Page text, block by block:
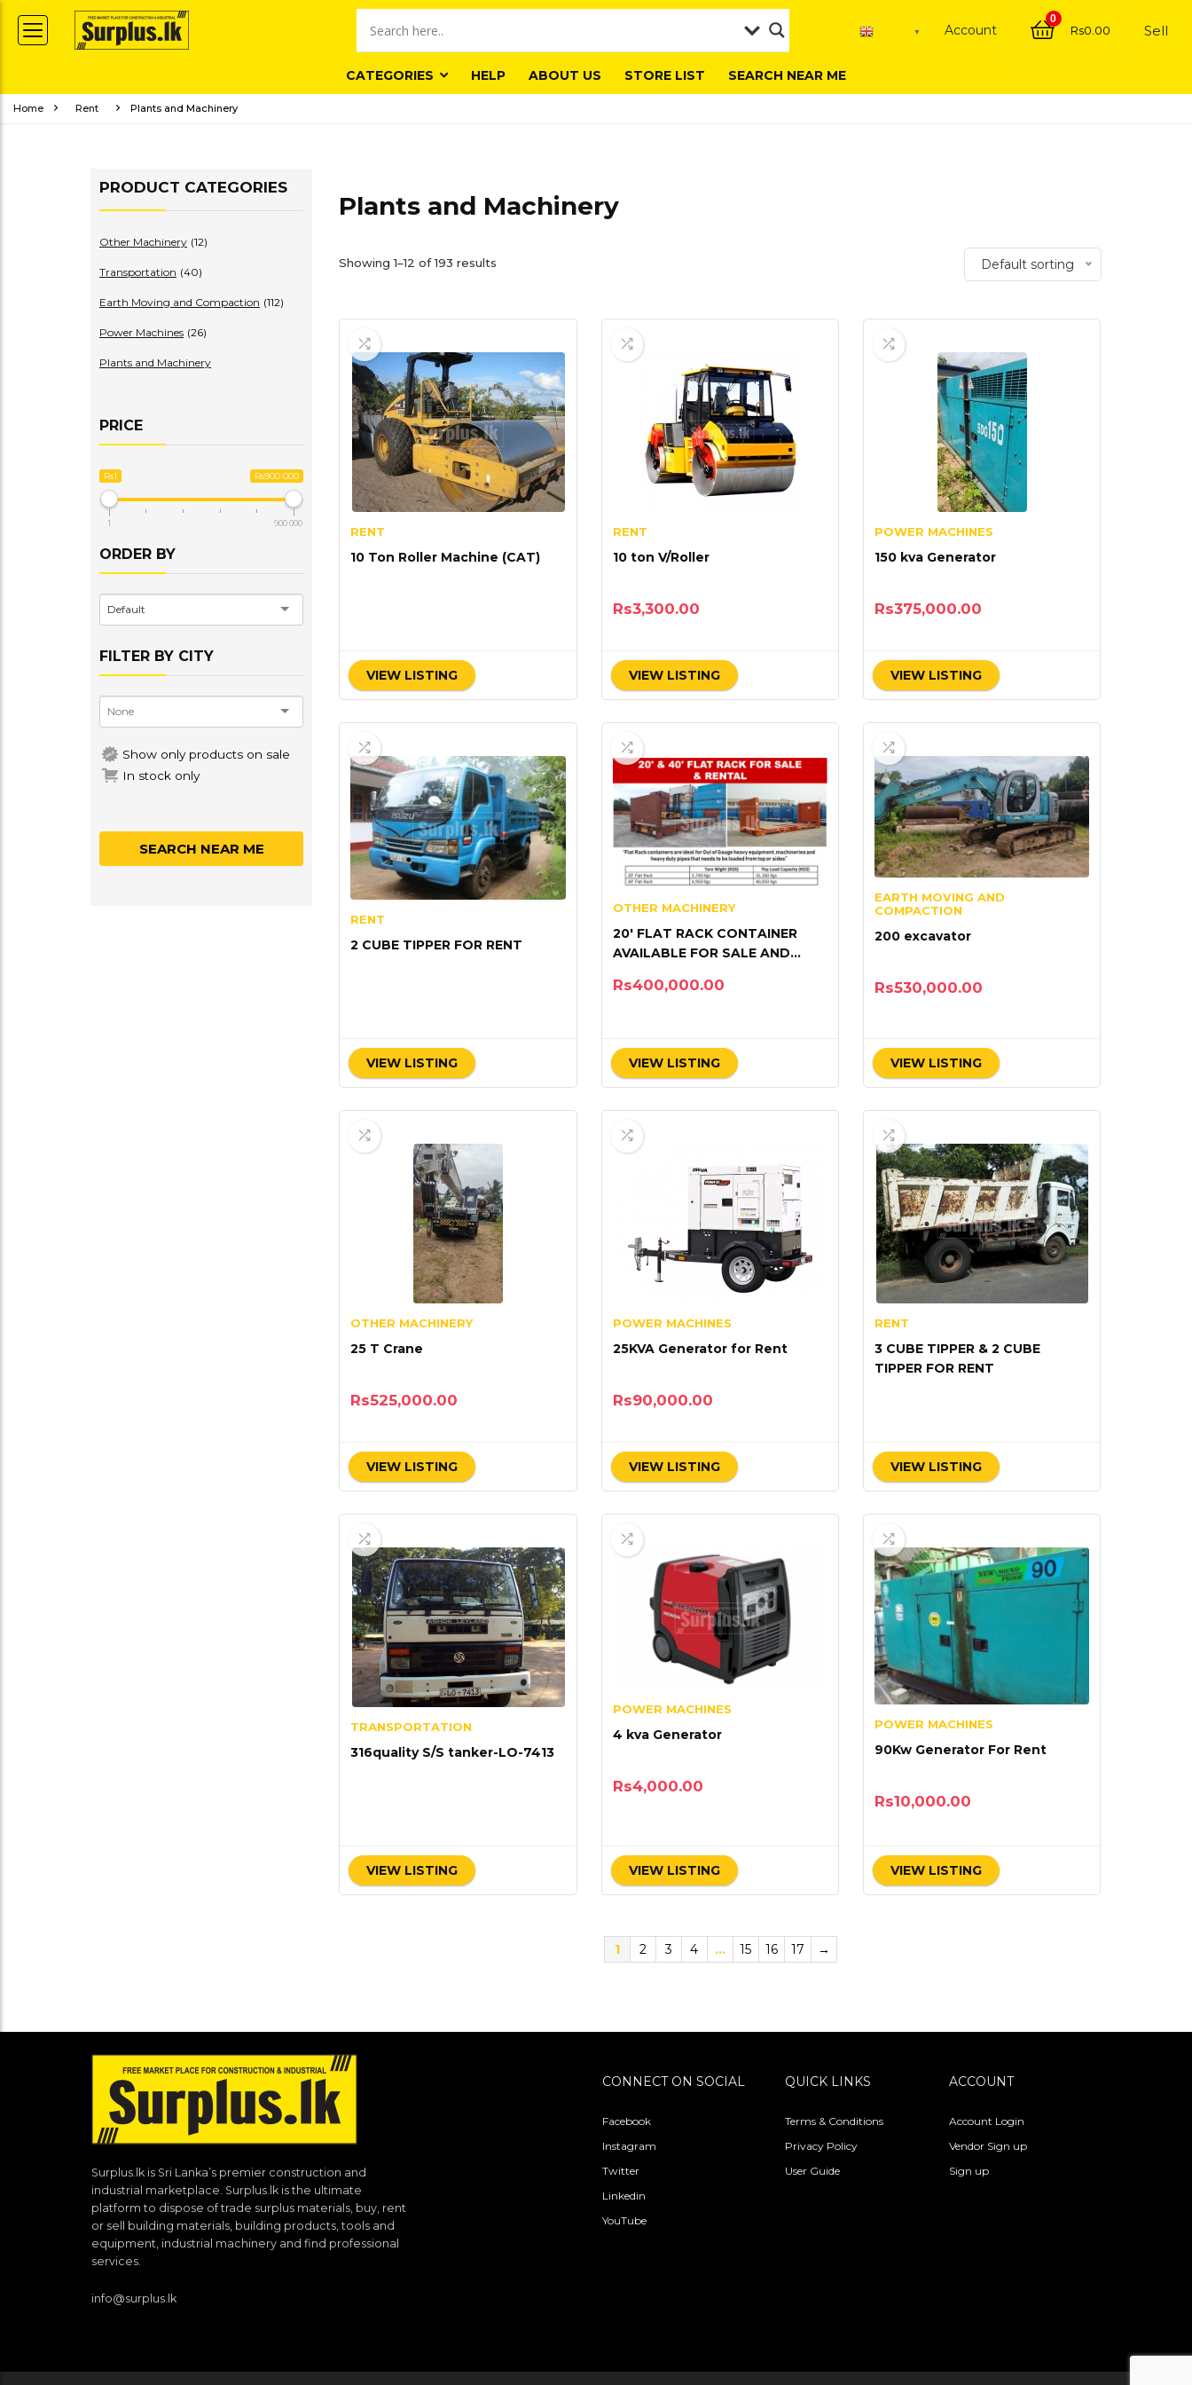
▼ Account
0
Rs0.00 Sell
CATEGORIES HELP ABOUT US STORE LIST SEARCH NEAR ME
Home Rent Plants and Machinery
PRODUCT CATEGORIES
Other Machinery (12)
Transportation (40)
Earth Moving and Compaction (112)
Power Machines (26)
Plants and Machinery
PRICE
Rs1 Rs900 000
1 900 000
ORDER BY
Default
FILTER BY CITY
Show only products on sale
In stock only
SEARCH NEAR ME
Plants and Machinery
Showing 1–12 of 193 results Default sorting
RENT
10 Ton Roller Machine (CAT)
VIEW LISTING
RENT
10 ton V/Roller
Rs3,300.00
VIEW LISTING
POWER MACHINES
150 kva Generator
Rs375,000.00
VIEW LISTING
RENT
2 CUBE TIPPER FOR RENT
VIEW LISTING
OTHER MACHINERY
20′ FLAT RACK CONTAINER
AVAILABLE FOR SALE AND
Rs400,000.00
VIEW LISTING
EARTH MOVING AND
COMPACTION
200 excavator
Rs530,000.00
VIEW LISTING
OTHER MACHINERY
25 T Crane
Rs525,000.00
VIEW LISTING
POWER MACHINES
25KVA Generator for Rent
Rs90,000.00
VIEW LISTING
RENT
3 CUBE TIPPER & 2 CUBE
TIPPER FOR RENT
VIEW LISTING
TRANSPORTATION
316quality S/S tanker-LO-7413
VIEW LISTING
POWER MACHINES
4 kva Generator
Rs4,000.00
VIEW LISTING
POWER MACHINES
90Kw Generator For Rent
Rs10,000.00
VIEW LISTING
1 2 3 4 … 15 16 17 →
Surplus.lk is Sri Lanka’s premier construction and
industrial marketplace. Surplus.lk is the ultimate
platform to dispose of trade surplus materials, buy, rent
or sell building materials, building products, tools and
equipment, industrial machinery and find professional
services.
info@surplus.lk
CONNECT ON SOCIAL
Facebook
Instagram
Twitter
Linkedin
YouTube
QUICK LINKS
Terms & Conditions
Privacy Policy
User Guide
ACCOUNT
Account Login
Vendor Sign up
Sign up